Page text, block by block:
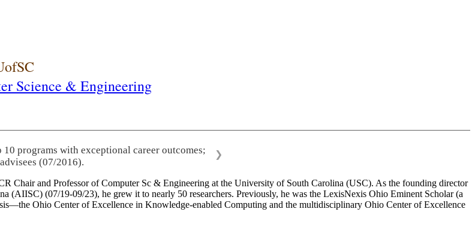
Science & Engineering
programs with exceptional career outcomes;
(07/2016).
❯
Chair and Professor of Computer Sc & Engineering at the University of South Carolina (USC). As the founding director
(07/19-09/23), he grew it to nearly 50 researchers. Previously, he was the LexisNexis Ohio Eminent Scholar (a
Ohio Center of Excellence in Knowledge-enabled Computing and the multidisciplinary Ohio Center of Excellence